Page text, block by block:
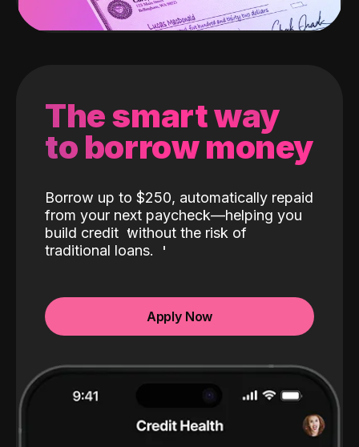
The smart way
to borrow money
Borrow up to $250, automatically repaid
from your next paycheck—helping you
build credit without the risk of
traditional loans.
Apply Now